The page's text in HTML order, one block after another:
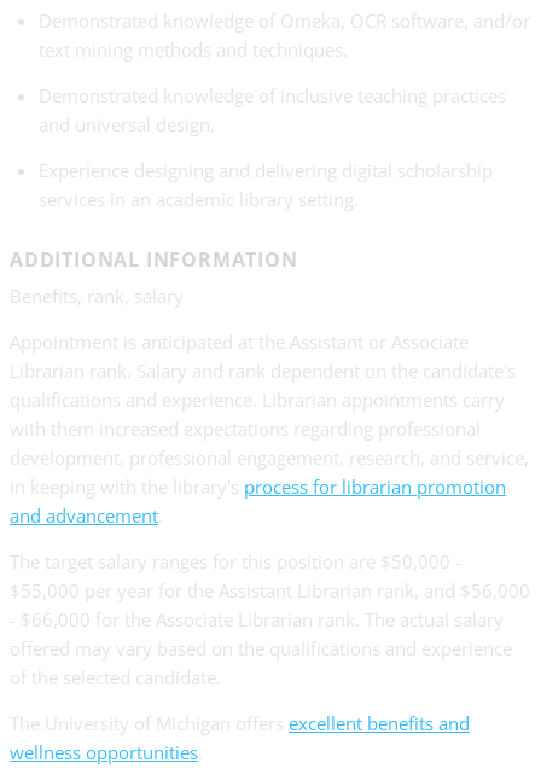
Demonstrated knowledge of Omeka, OCR software, and/or
text mining methods and techniques.
Demonstrated knowledge of inclusive teaching practices
and universal design.
Experience designing and delivering digital scholarship
services in an academic library setting.
ADDITIONAL INFORMATION
Benefits, rank, salary
Appointment is anticipated at the Assistant or Associate
Librarian rank. Salary and rank dependent on the candidate's
qualifications and experience. Librarian appointments carry
with them increased expectations regarding professional
development, professional engagement, research, and service,
in keeping with the library's process for librarian promotion
and advancement
The target salary ranges for this position are $50,000 -
$55,000 per year for the Assistant Librarian rank, and $56,000
- $66,000 for the Associate Librarian rank. The actual salary
offered may vary based on the qualifications and experience
of the selected candidate.
The University of Michigan offers excellent benefits and
wellness opportunities